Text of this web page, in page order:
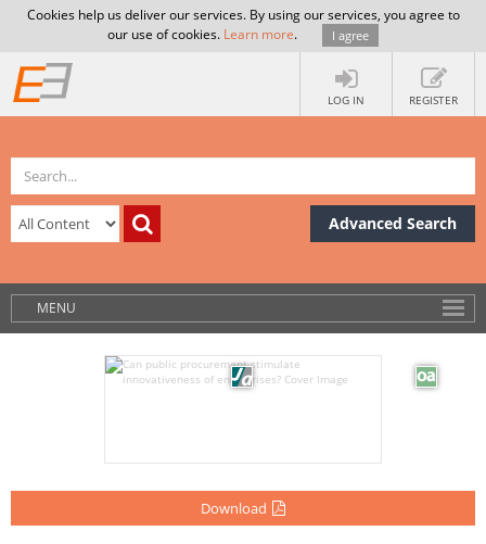
Cookies help us deliver our services. By using our services, you agree to
our use of cookies. Learn more. I agree
LOG IN REGISTER
Advanced Search
MENU
Download